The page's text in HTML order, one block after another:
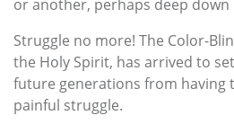
or another, perhaps deep
Struggle no more! The Color-
the Holy Spirit, has arrived to
future generations from having
painful struggle.